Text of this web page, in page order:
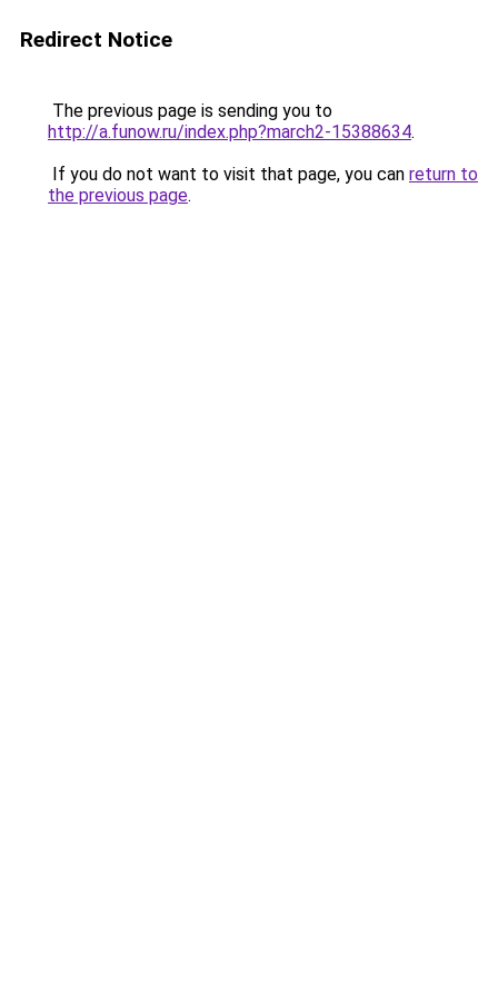
Redirect Notice
The previous page is sending you to
http://a.funow.ru/index.php?march2-15388634.
If you do not want to visit that page, you can return to
the previous page.